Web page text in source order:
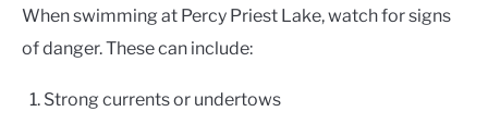
When swimming at Percy Priest Lake, watch for signs
of danger. These can include:
Strong currents or undertows